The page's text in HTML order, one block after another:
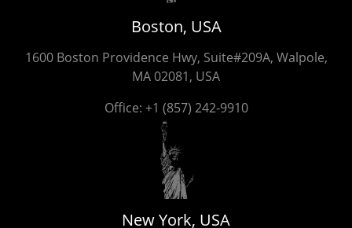
Boston, USA
1600 Boston Providence Hwy, Suite#209A, Walpole,
MA 02081, USA
Office: +1 (857) 242-9910
New York, USA